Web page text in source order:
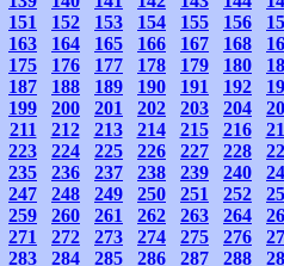
151 152 153 154 155 156
163 164 165 166 167 168
175 176 177 178 179 180
187 188 189 190 191 192
199 200 201 202 203 204
211 212 213 214 215 216
223 224 225 226 227 228
235 236 237 238 239 240
247 248 249 250 251 252
259 260 261 262 263 264
271 272 273 274 275 276
283 284 285 286 287 288